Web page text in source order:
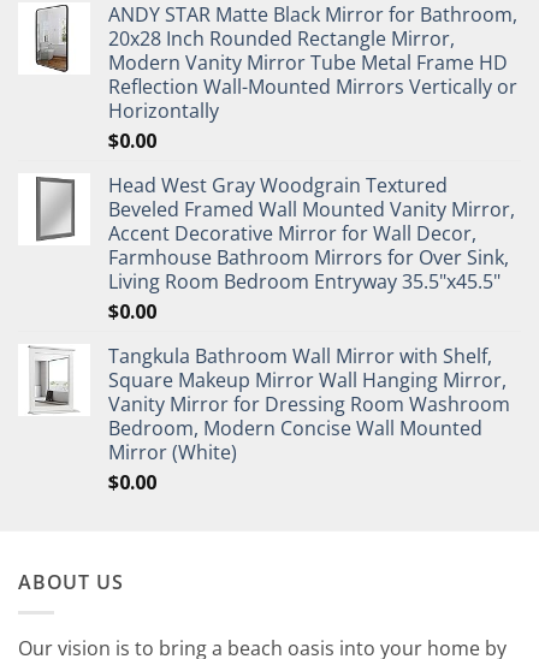
ANDY STAR Matte Black Mirror for Bathroom,
20x28 Inch Rounded Rectangle Mirror,
Modern Vanity Mirror Tube Metal Frame HD
Reflection Wall-Mounted Mirrors Vertically or
Horizontally
$0.00
Head West Gray Woodgrain Textured
Beveled Framed Wall Mounted Vanity Mirror,
Accent Decorative Mirror for Wall Decor,
Farmhouse Bathroom Mirrors for Over Sink,
Living Room Bedroom Entryway 35.5"x45.5"
$0.00
Tangkula Bathroom Wall Mirror with Shelf,
Square Makeup Mirror Wall Hanging Mirror,
Vanity Mirror for Dressing Room Washroom
Bedroom, Modern Concise Wall Mounted
Mirror (White)
$0.00
ABOUT US
Our vision is to bring a beach oasis into your home by